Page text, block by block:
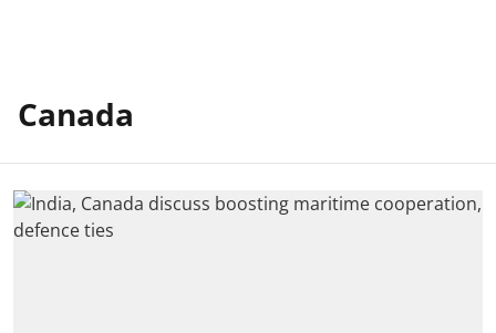
Canada